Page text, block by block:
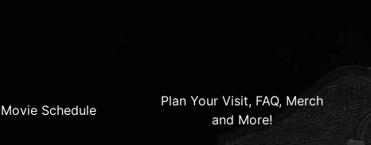
Movie Schedule
Plan Your Visit, FAQ, Merch
and More!